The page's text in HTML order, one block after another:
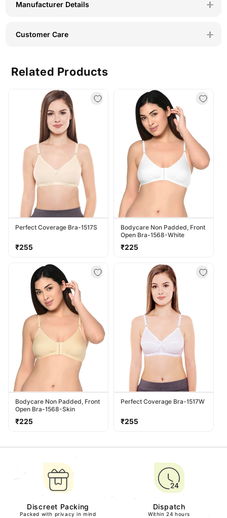
Manufacturer Details
Customer Care
Related Products
Perfect Coverage Bra-1517S
Regular
₹255
Bodycare Non Padded, Front
Open Bra-1568-White
Regular
₹225
Bodycare Non Padded, Front
Open Bra-1568-Skin
Regular
₹225
Perfect Coverage Bra-1517W
Regular
₹255
Discreet Packing
Packed with privacy in mind
Dispatch
Within 24 hours